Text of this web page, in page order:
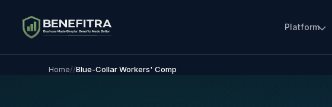
Platform
Home//Blue-Collar Workers' Comp